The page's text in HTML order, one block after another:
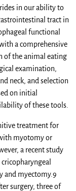
in our ability to
tract in
functional
a comprehensive
of the animal eating
examination,
neck, and selection
on initial
of these tools.
treatment for
myotomy or
a recent study
and myectomy.9
surgery, three of